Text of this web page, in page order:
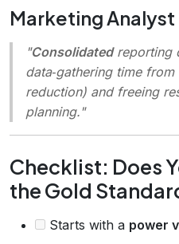
Marketing Analyst
"Consolidatedreporting
data‑gathering time from
reduction) and freeing
planning."
Checklist: Does
the Gold
Starts with a power